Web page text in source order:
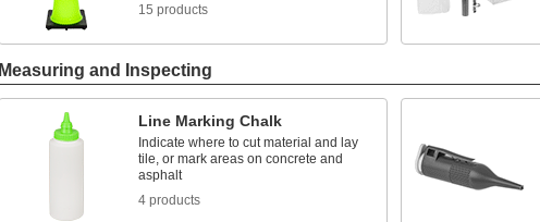
15 products
Measuring and Inspecting
Line Marking Chalk
Indicate where to cut material and lay
tile, or mark areas on concrete and
asphalt
4 products